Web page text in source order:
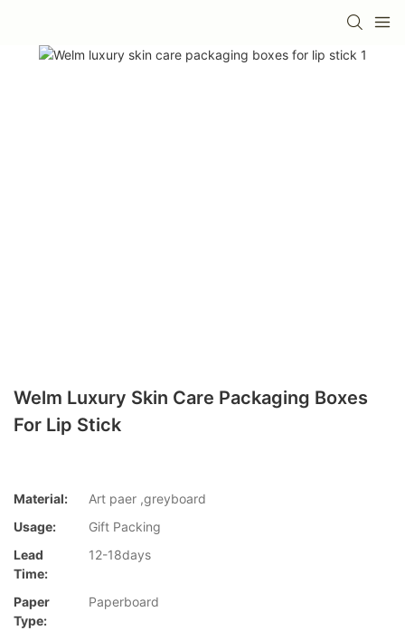
Welm Luxury Skin Care Packaging Boxes
For Lip Stick
Material:
Art paer ,greyboard
Usage:
Gift Packing
Lead
Time:
12-18days
Paper
Type:
Paperboard